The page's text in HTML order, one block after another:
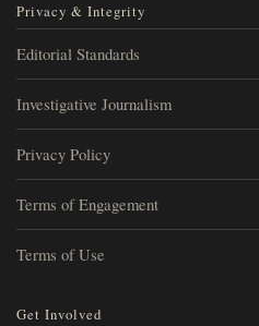
Privacy & Integrity
Editorial Standards
Investigative Journalism
Privacy Policy
Terms of Engagement
Terms of Use
Get Involved